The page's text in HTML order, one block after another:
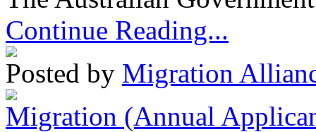
Continue Reading...
Posted by Migration
Migration (Annual